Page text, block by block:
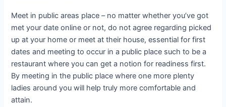
Meet in public areas place – no matter whether you’ve got
met your date online or not, do not agree regarding picked
up at your home or meet at their house, essential for first
dates and meeting to occur in a public place such to be a
restaurant where you can get a notion for readiness first.
By meeting in the public place where one more plenty
ladies around you will help truly more comfortable and
attain.